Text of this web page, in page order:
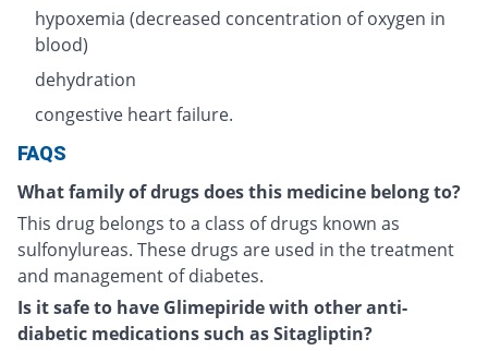
hypoxemia (decreased concentration of oxygen in
blood)
dehydration
congestive heart failure.
FAQS
What family of drugs does this medicine belong to?
This drug belongs to a class of drugs known as
sulfonylureas. These drugs are used in the treatment
and management of diabetes.
Is it safe to have Glimepiride with other anti-
diabetic medications such as Sitagliptin?